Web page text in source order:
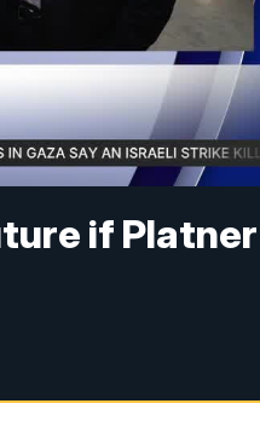
if Platner